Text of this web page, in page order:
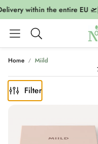
within the entire EU 🛫|
Search
Home
Miild
Filter